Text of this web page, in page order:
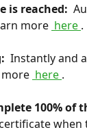
is reached:
more here .
Instantly and
here .
100% of
when